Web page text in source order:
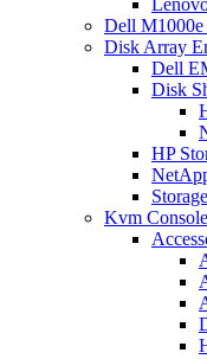
Dell M1000e
Disk Array
Dell
Disk
HP
Kvm